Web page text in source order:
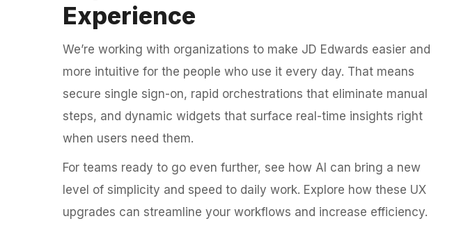
Experience
We’re working with organizations to make JD Edwards easier and
more intuitive for the people who use it every day. That means
secure single sign-on, rapid orchestrations that eliminate manual
steps, and dynamic widgets that surface real-time insights right
when users need them.
For teams ready to go even further, see how AI can bring a new
level of simplicity and speed to daily work. Explore how these UX
upgrades can streamline your workflows and increase efficiency.